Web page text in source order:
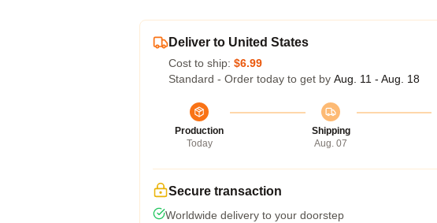
Deliver to United States
Cost to ship: $6.99
Standard - Order today to get by Aug. 11 - Aug. 18
Production
Today
Shipping
Aug. 07
Secure transaction
Worldwide delivery to your doorstep